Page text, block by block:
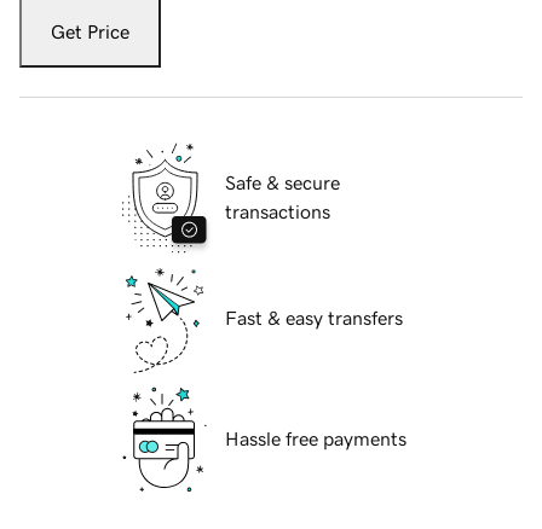
Get Price
Safe & secure
transactions
Fast & easy transfers
Hassle free payments